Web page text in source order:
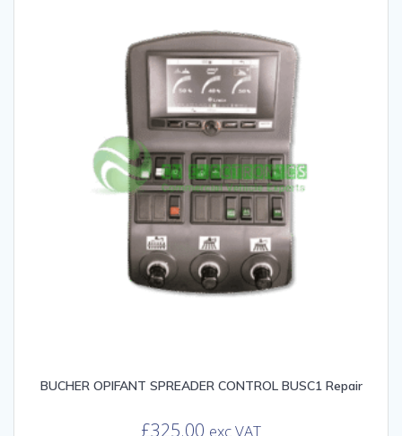
BUCHER OPIFANT SPREADER CONTROL BUSC1 Repair
£325.00 exc VAT